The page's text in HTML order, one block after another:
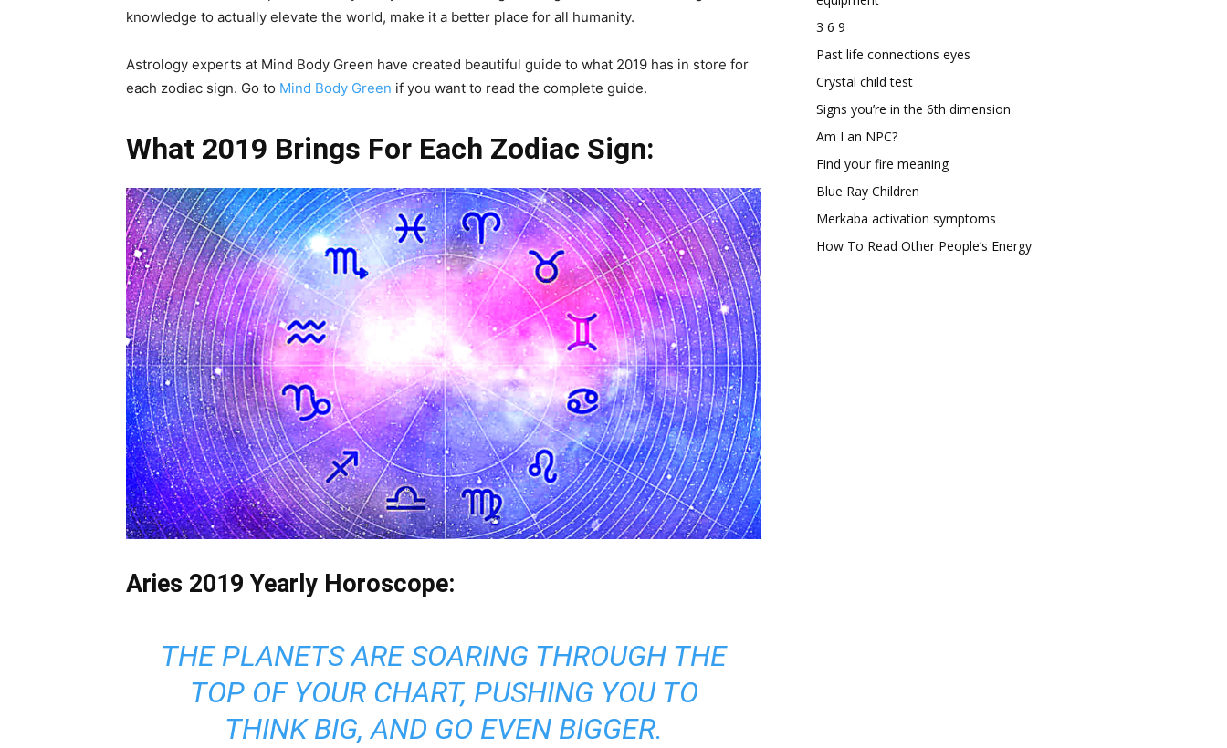
knowledge to actually elevate the world, make it a better place for all humanity.
Astrology experts at Mind Body Green have created beautiful guide to what 2019 has in store for
each zodiac sign. Go to Mind Body Green if you want to read the complete guide.
What 2019 Brings For Each Zodiac Sign:
Aries 2019 Yearly Horoscope:
THE PLANETS ARE SOARING THROUGH THE
TOP OF YOUR CHART, PUSHING YOU TO
THINK BIG, AND GO EVEN BIGGER.
3 6 9
Past life connections eyes
Crystal child test
Signs you’re in the 6th dimension
Am I an NPC?
Find your fire meaning
Blue Ray Children
Merkaba activation symptoms
How To Read Other People’s Energy